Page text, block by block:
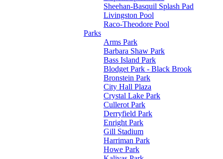
Sheehan-Basquil Splash Pad
Livingston Pool
Raco-Theodore Pool
Parks
Arms Park
Barbara Shaw Park
Bass Island Park
Blodget Park - Black Brook
Bronstein Park
City Hall Plaza
Crystal Lake Park
Cullerot Park
Derryfield Park
Enright Park
Gill Stadium
Harriman Park
Howe Park